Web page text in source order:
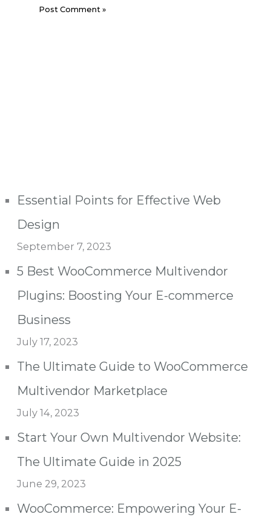
Essential Points for Effective Web
Design
September 7, 2023
5 Best WooCommerce Multivendor
Plugins: Boosting Your E-commerce
Business
July 17, 2023
The Ultimate Guide to WooCommerce
Multivendor Marketplace
July 14, 2023
Start Your Own Multivendor Website:
The Ultimate Guide in 2025
June 29, 2023
WooCommerce: Empowering Your E-